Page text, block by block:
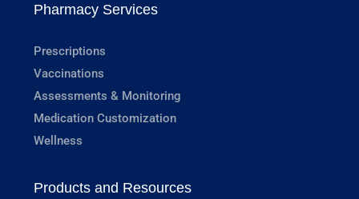
Pharmacy Services
Prescriptions
Vaccinations
Assessments & Monitoring
Medication Customization
Wellness
Products and Resources